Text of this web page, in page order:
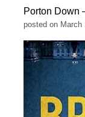
Porton Down
posted on March